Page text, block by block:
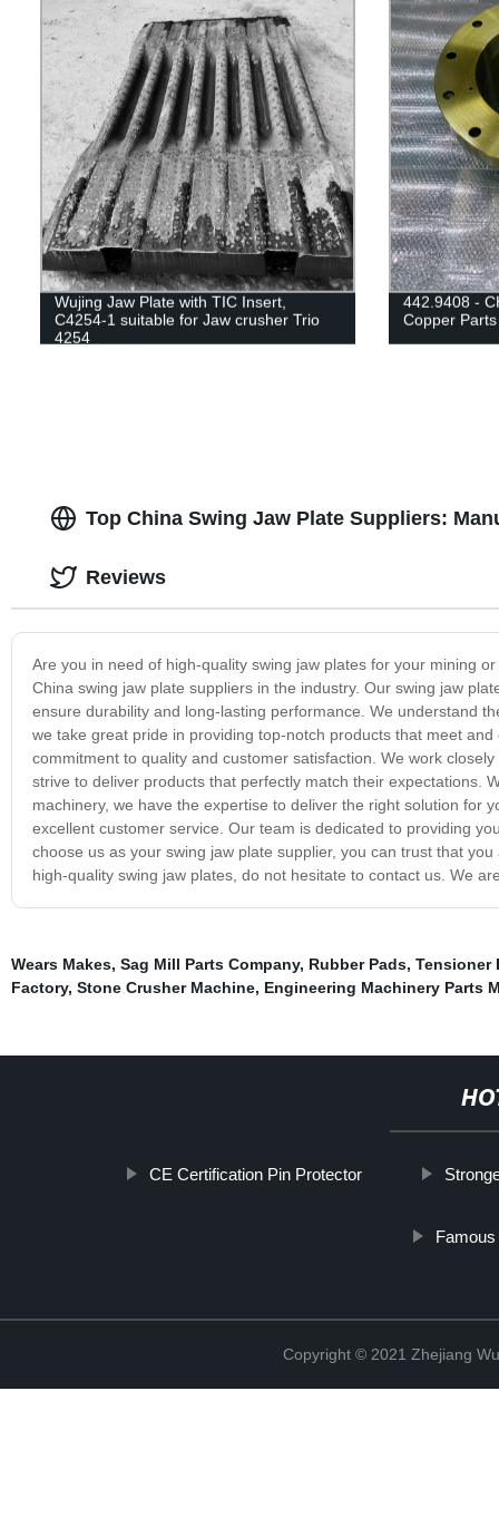
Wujing Jaw Plate with TIC Insert,
C4254-1 suitable for Jaw crusher Trio
4254
442.9408 -
Copper
Top China Swing Jaw Plate Suppliers:
Are you in need of high-quality swing jaw plates for your mining
China swing jaw plate suppliers in the industry. Our swing jaw
ensure durability and long-lasting performance. We understand
we take great pride in providing top-notch products that meet
commitment to quality and customer satisfaction. We work
strive to deliver products that perfectly match their expectations.
machinery, we have the expertise to deliver the right solution for
excellent customer service. Our team is dedicated to providing
choose us as your swing jaw plate supplier, you can trust that
high-quality swing jaw plates, do not hesitate to contact us. We
Reviews
Wears Makes, Sag Mill Parts Company, Rubber Pads, Tensioner
Factory, Stone Crusher Machine, Engineering Machinery Parts
CE Certification Pin Protector
Copyright © 2021 Zhejiang